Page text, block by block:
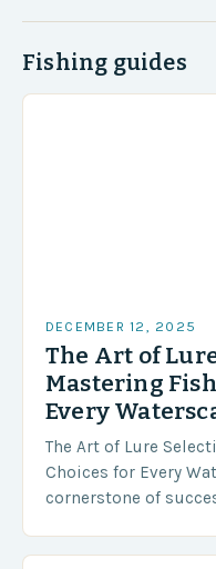
Fishing guides
DECEMBER 12, 2025
The Art of
Mastering
Every
The Art of Lure
Choices for Every
cornerstone of